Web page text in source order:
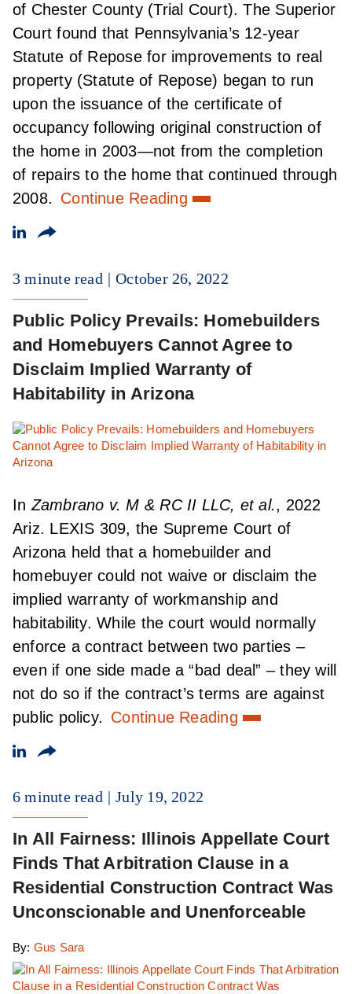
of Chester County (Trial Court). The Superior
Court found that Pennsylvania’s 12-year
Statute of Repose for improvements to real
property (Statute of Repose) began to run
upon the issuance of the certificate of
occupancy following original construction of
the home in 2003—not from the completion
of repairs to the home that continued through
2008. Continue Reading
3 minute read October 26, 2022
Public Policy Prevails: Homebuilders
and Homebuyers Cannot Agree to
Disclaim Implied Warranty of
Habitability in Arizona
In Zambrano v. M & RC II LLC, et al., 2022
Ariz. LEXIS 309, the Supreme Court of
Arizona held that a homebuilder and
homebuyer could not waive or disclaim the
implied warranty of workmanship and
habitability. While the court would normally
enforce a contract between two parties –
even if one side made a “bad deal” – they will
not do so if the contract’s terms are against
public policy. Continue Reading
6 minute read July 19, 2022
In All Fairness: Illinois Appellate Court
Finds That Arbitration Clause in a
Residential Construction Contract Was
Unconscionable and Unenforceable
By: Gus Sara